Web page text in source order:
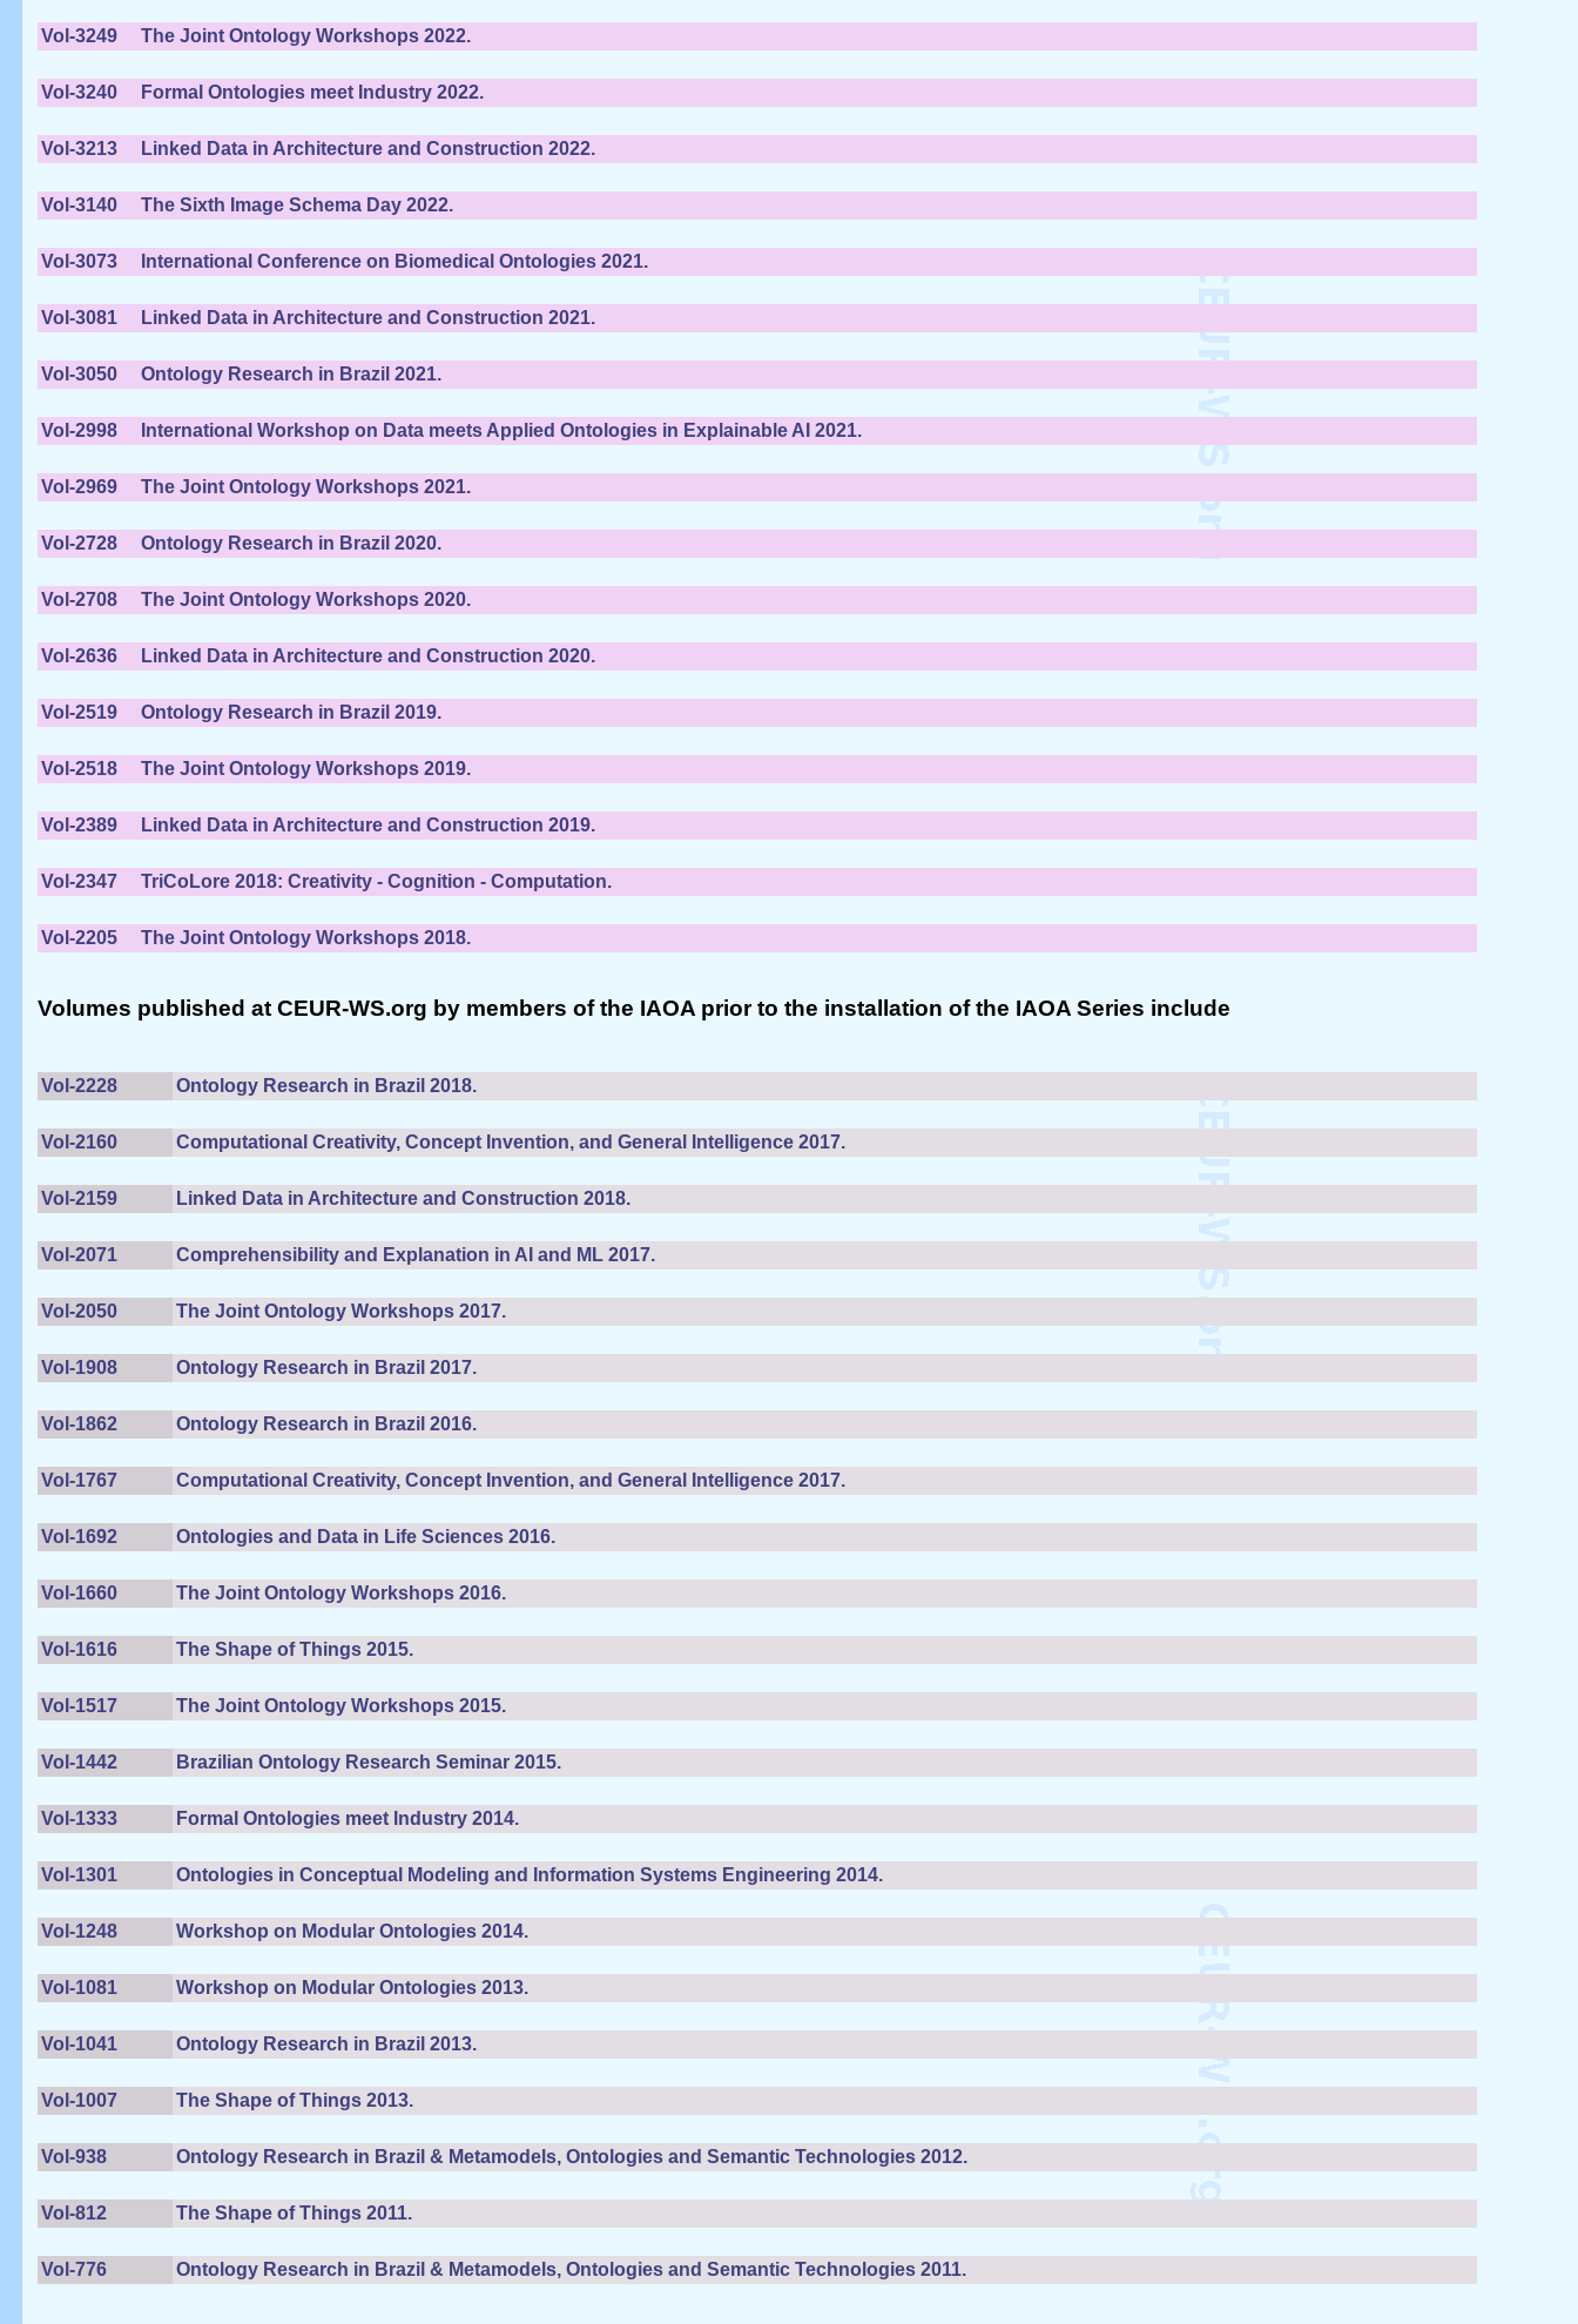
Vol-3249 The Joint Ontology Workshops 2022.
Vol-3240 Formal Ontologies meet Industry 2022.
Vol-3213 Linked Data in Architecture and Construction 2022.
Vol-3140 The Sixth Image Schema Day 2022.
Vol-3073 International Conference on Biomedical Ontologies 2021.
Vol-3081 Linked Data in Architecture and Construction 2021.
Vol-3050 Ontology Research in Brazil 2021.
Vol-2998 International Workshop on Data meets Applied Ontologies in Explainable AI 2021.
Vol-2969 The Joint Ontology Workshops 2021.
Vol-2728 Ontology Research in Brazil 2020.
Vol-2708 The Joint Ontology Workshops 2020.
Vol-2636 Linked Data in Architecture and Construction 2020.
Vol-2519 Ontology Research in Brazil 2019.
Vol-2518 The Joint Ontology Workshops 2019.
Vol-2389 Linked Data in Architecture and Construction 2019.
Vol-2347 TriCoLore 2018: Creativity - Cognition - Computation.
Vol-2205 The Joint Ontology Workshops 2018.
Volumes published at CEUR-WS.org by members of the IAOA prior to the installation of the IAOA Series include
Vol-2228 Ontology Research in Brazil 2018.
Vol-2160 Computational Creativity, Concept Invention, and General Intelligence 2017.
Vol-2159 Linked Data in Architecture and Construction 2018.
Vol-2071 Comprehensibility and Explanation in AI and ML 2017.
Vol-2050 The Joint Ontology Workshops 2017.
Vol-1908 Ontology Research in Brazil 2017.
Vol-1862 Ontology Research in Brazil 2016.
Vol-1767 Computational Creativity, Concept Invention, and General Intelligence 2017.
Vol-1692 Ontologies and Data in Life Sciences 2016.
Vol-1660 The Joint Ontology Workshops 2016.
Vol-1616 The Shape of Things 2015.
Vol-1517 The Joint Ontology Workshops 2015.
Vol-1442 Brazilian Ontology Research Seminar 2015.
Vol-1333 Formal Ontologies meet Industry 2014.
Vol-1301 Ontologies in Conceptual Modeling and Information Systems Engineering 2014.
Vol-1248 Workshop on Modular Ontologies 2014.
Vol-1081 Workshop on Modular Ontologies 2013.
Vol-1041 Ontology Research in Brazil 2013.
Vol-1007 The Shape of Things 2013.
Vol-938 Ontology Research in Brazil & Metamodels, Ontologies and Semantic Technologies 2012.
Vol-812 The Shape of Things 2011.
Vol-776 Ontology Research in Brazil & Metamodels, Ontologies and Semantic Technologies 2011.